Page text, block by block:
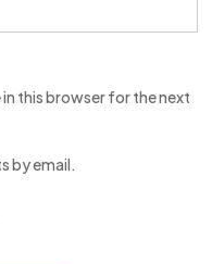
this browser for the next
by email.